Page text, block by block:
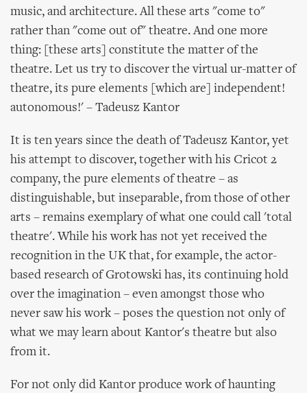
music, and architecture. All these arts "come to"
rather than "come out of" theatre. And one more
thing: [these arts] constitute the matter of the
theatre. Let us try to discover the virtual ur-matter of
theatre, its pure elements [which are] independent!
autonomous!' – Tadeusz Kantor
It is ten years since the death of Tadeusz Kantor, yet
his attempt to discover, together with his Cricot 2
company, the pure elements of theatre – as
distinguishable, but inseparable, from those of other
arts – remains exemplary of what one could call 'total
theatre'. While his work has not yet received the
recognition in the UK that, for example, the actor-
based research of Grotowski has, its continuing hold
over the imagination – even amongst those who
never saw his work – poses the question not only of
what we may learn about Kantor's theatre but also
from it.
For not only did Kantor produce work of haunting